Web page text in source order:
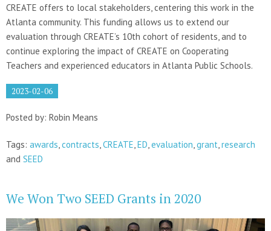
CREATE offers to local stakeholders, centering this work in the
Atlanta community. This funding allows us to extend our
evaluation through CREATE’s 10th cohort of residents, and to
continue exploring the impact of CREATE on Cooperating
Teachers and experienced educators in Atlanta Public Schools.
2023-02-06
Posted by: Robin Means
Tags: awards,contracts,CREATE,ED,evaluation,grant,research
and SEED
We Won Two SEED Grants in 2020